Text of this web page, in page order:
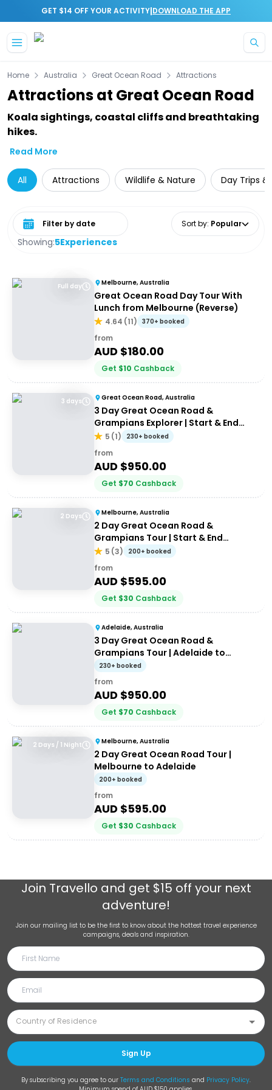
GET $14 OFF YOUR ACTIVITY|DOWNLOAD THE APP
Home Australia Great Ocean Road Attractions
Attractions at Great Ocean Road
Koala sightings, coastal cliffs and breathtaking
hikes.
Read More
All Attractions Wildlife & Nature Day Trips &
Showing:5Experiences
Select date range Sort by: Popular
Full day Melbourne, Australia
Great Ocean Road Day Tour With
Lunch from Melbourne (Reverse)
4.64 (11) 370+ booked
from
AUD $180.00
Get $10 Cashback
3 days Great Ocean Road, Australia
3 Day Great Ocean Road &
Grampians Explorer | Start & End
Melbourne
5 (1) 230+ booked
from
AUD $950.00
Get $70 Cashback
2 Days Melbourne, Australia
2 Day Great Ocean Road &
Grampians Tour | Start & End
Melbourne
5 (3) 200+ booked
from
AUD $595.00
Get $30 Cashback
Adelaide, Australia
3 Day Great Ocean Road &
Grampians Tour | Adelaide to
Melbourne
230+ booked
from
AUD $950.00
Get $70 Cashback
2 Days / 1 Night Melbourne, Australia
2 Day Great Ocean Road Tour |
Melbourne to Adelaide
200+ booked
from
AUD $595.00
Get $30 Cashback
Join Travello and get $15 off your next
adventure!
Join our mailing list to be the first to know about the hottest travel experience
campaigns, deals and inspiration.
Sign Up
By subscribing you agree to our Terms and Conditions and Privacy Policy.